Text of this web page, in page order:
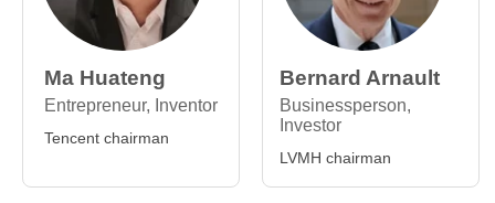
Ma Huateng
Entrepreneur, Inventor
Tencent chairman
Bernard Arnault
Businessperson,
Investor
LVMH chairman